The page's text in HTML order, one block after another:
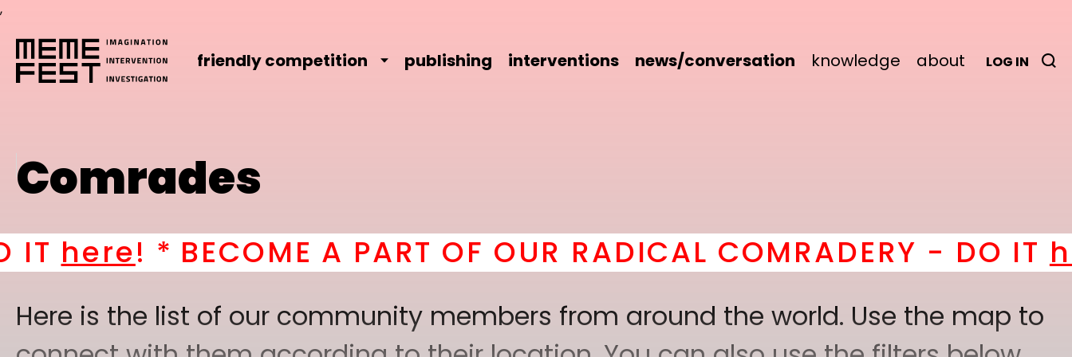
,
friendly competition publishing interventions news/conversation knowledge about LOG IN
Comrades
*BECOME A PART OF OUR RADICAL COMRADERY - DO IThere! *
Here is the list of our community members from around the world. Use the map to